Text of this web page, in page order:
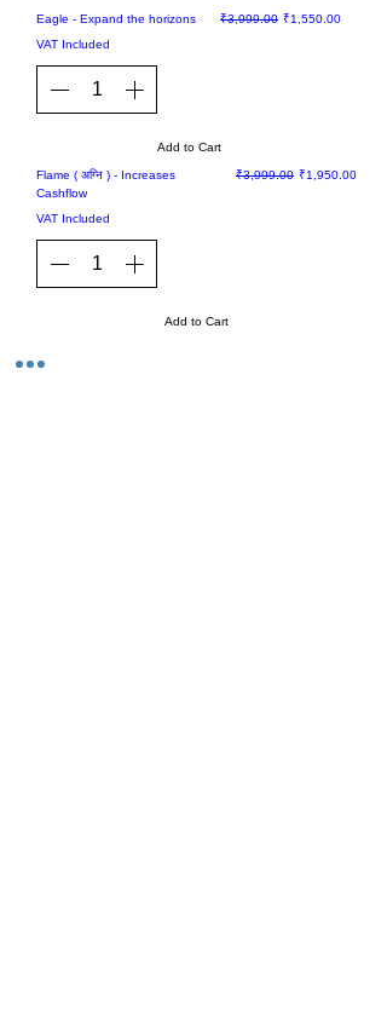
Sale
Eagle - Expand the horizons Regular Price
₹3,999.00 Sale Price
₹1,550.00
VAT Included
Add to Cart
Sale
Flame ( अग्नि ) - Increases
Cashflow
Regular Price
₹3,999.00 Sale Price
₹1,950.00
VAT Included
Add to Cart